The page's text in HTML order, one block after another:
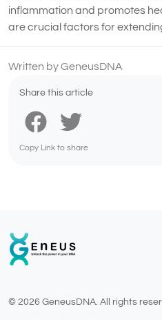
inflammation and promotes
are crucial factors for
Written by GeneusDNA
Share this article
Copy Link to share
© 2026 GeneusDNA. All rights